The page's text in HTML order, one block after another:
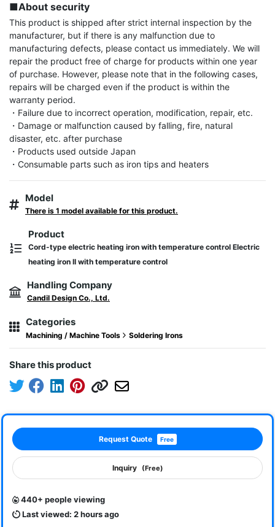
■About security
This product is shipped after strict internal inspection by the
manufacturer, but if there is any malfunction due to
manufacturing defects, please contact us immediately. We will
repair the product free of charge for products within one year
of purchase. However, please note that in the following cases,
repairs will be charged even if the product is within the
warranty period.
・Failure due to incorrect operation, modification, repair, etc.
・Damage or malfunction caused by falling, fire, natural
disaster, etc. after purchase
・Products used outside Japan
・Consumable parts such as iron tips and heaters
Model
There is 1 model available for this product.
Product
Cord-type electric heating iron with temperature control Electric
heating iron II with temperature control
Handling Company
Candil Design Co., Ltd.
Categories
Machining / Machine Tools Soldering Irons
Share this product
Request Quote Free
Inquiry (Free)
440+ people viewing
Last viewed: 2 hours ago